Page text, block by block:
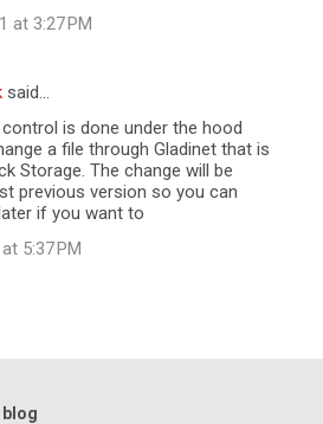
at 3:27 PM
said…
is done under the hood
a file through Gladinet that is
Storage. The change will be
previous version so you can
if you want to
5:37 PM